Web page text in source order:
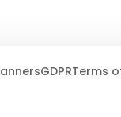
GDPRTerms